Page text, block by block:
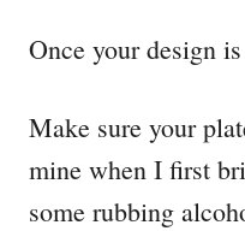
Once your design
Make sure your
mine when I first
some rubbing